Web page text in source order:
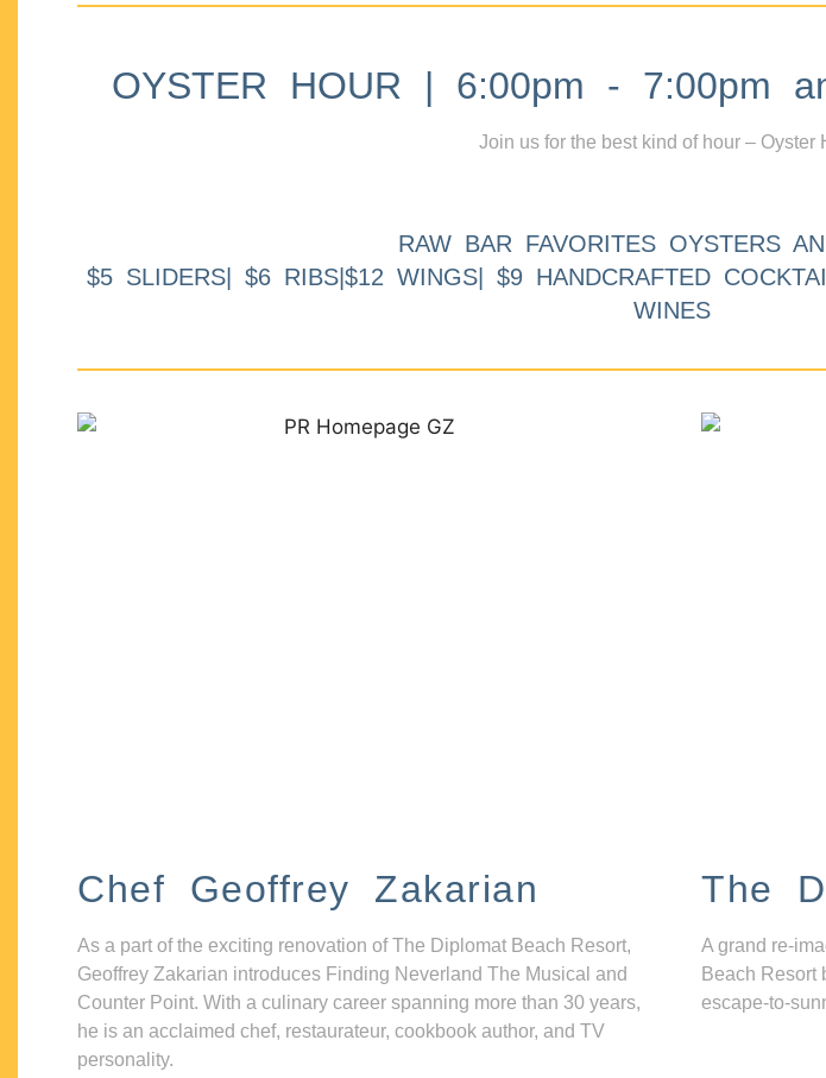
OYSTER HOUR | 6:00pm - 7:00pm
Join us for the best kind of hour – Oyster
RAW BAR FAVORITES OYSTERS
$5 SLIDERS| $6 RIBS|$12 WINGS| $9 HANDCRAFTED
WINES
Chef Geoffrey Zakarian
As a part of the exciting renovation of The Diplomat Beach Resort,
Geoffrey Zakarian introduces Finding Neverland The Musical and
Counter Point. With a culinary career spanning more than 30 years,
he is an acclaimed chef, restaurateur, cookbook author, and TV
personality.
The
A grand re-
Beach Resort
escape-to-